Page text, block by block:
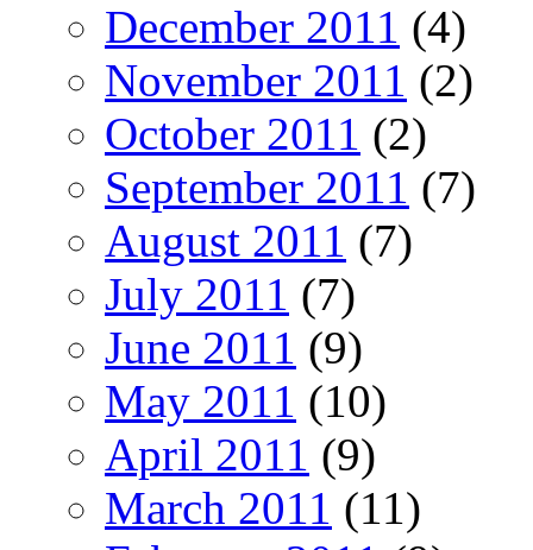
December 2011 (4)
November 2011 (2)
October 2011 (2)
September 2011 (7)
August 2011 (7)
July 2011 (7)
June 2011 (9)
May 2011 (10)
April 2011 (9)
March 2011 (11)